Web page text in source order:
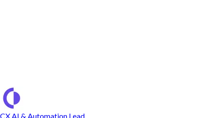
CX AI & Automation Lead